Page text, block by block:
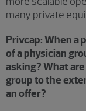
many private
Privcap: When a
of a physician
asking? What
group to the
an offer?